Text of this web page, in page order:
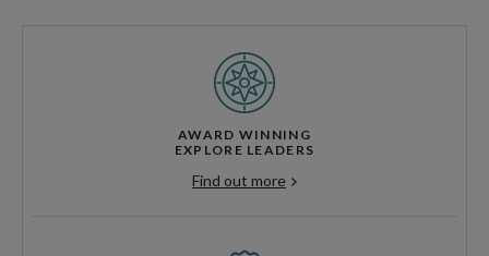
AWARD WINNING
EXPLORE LEADERS
Find out more